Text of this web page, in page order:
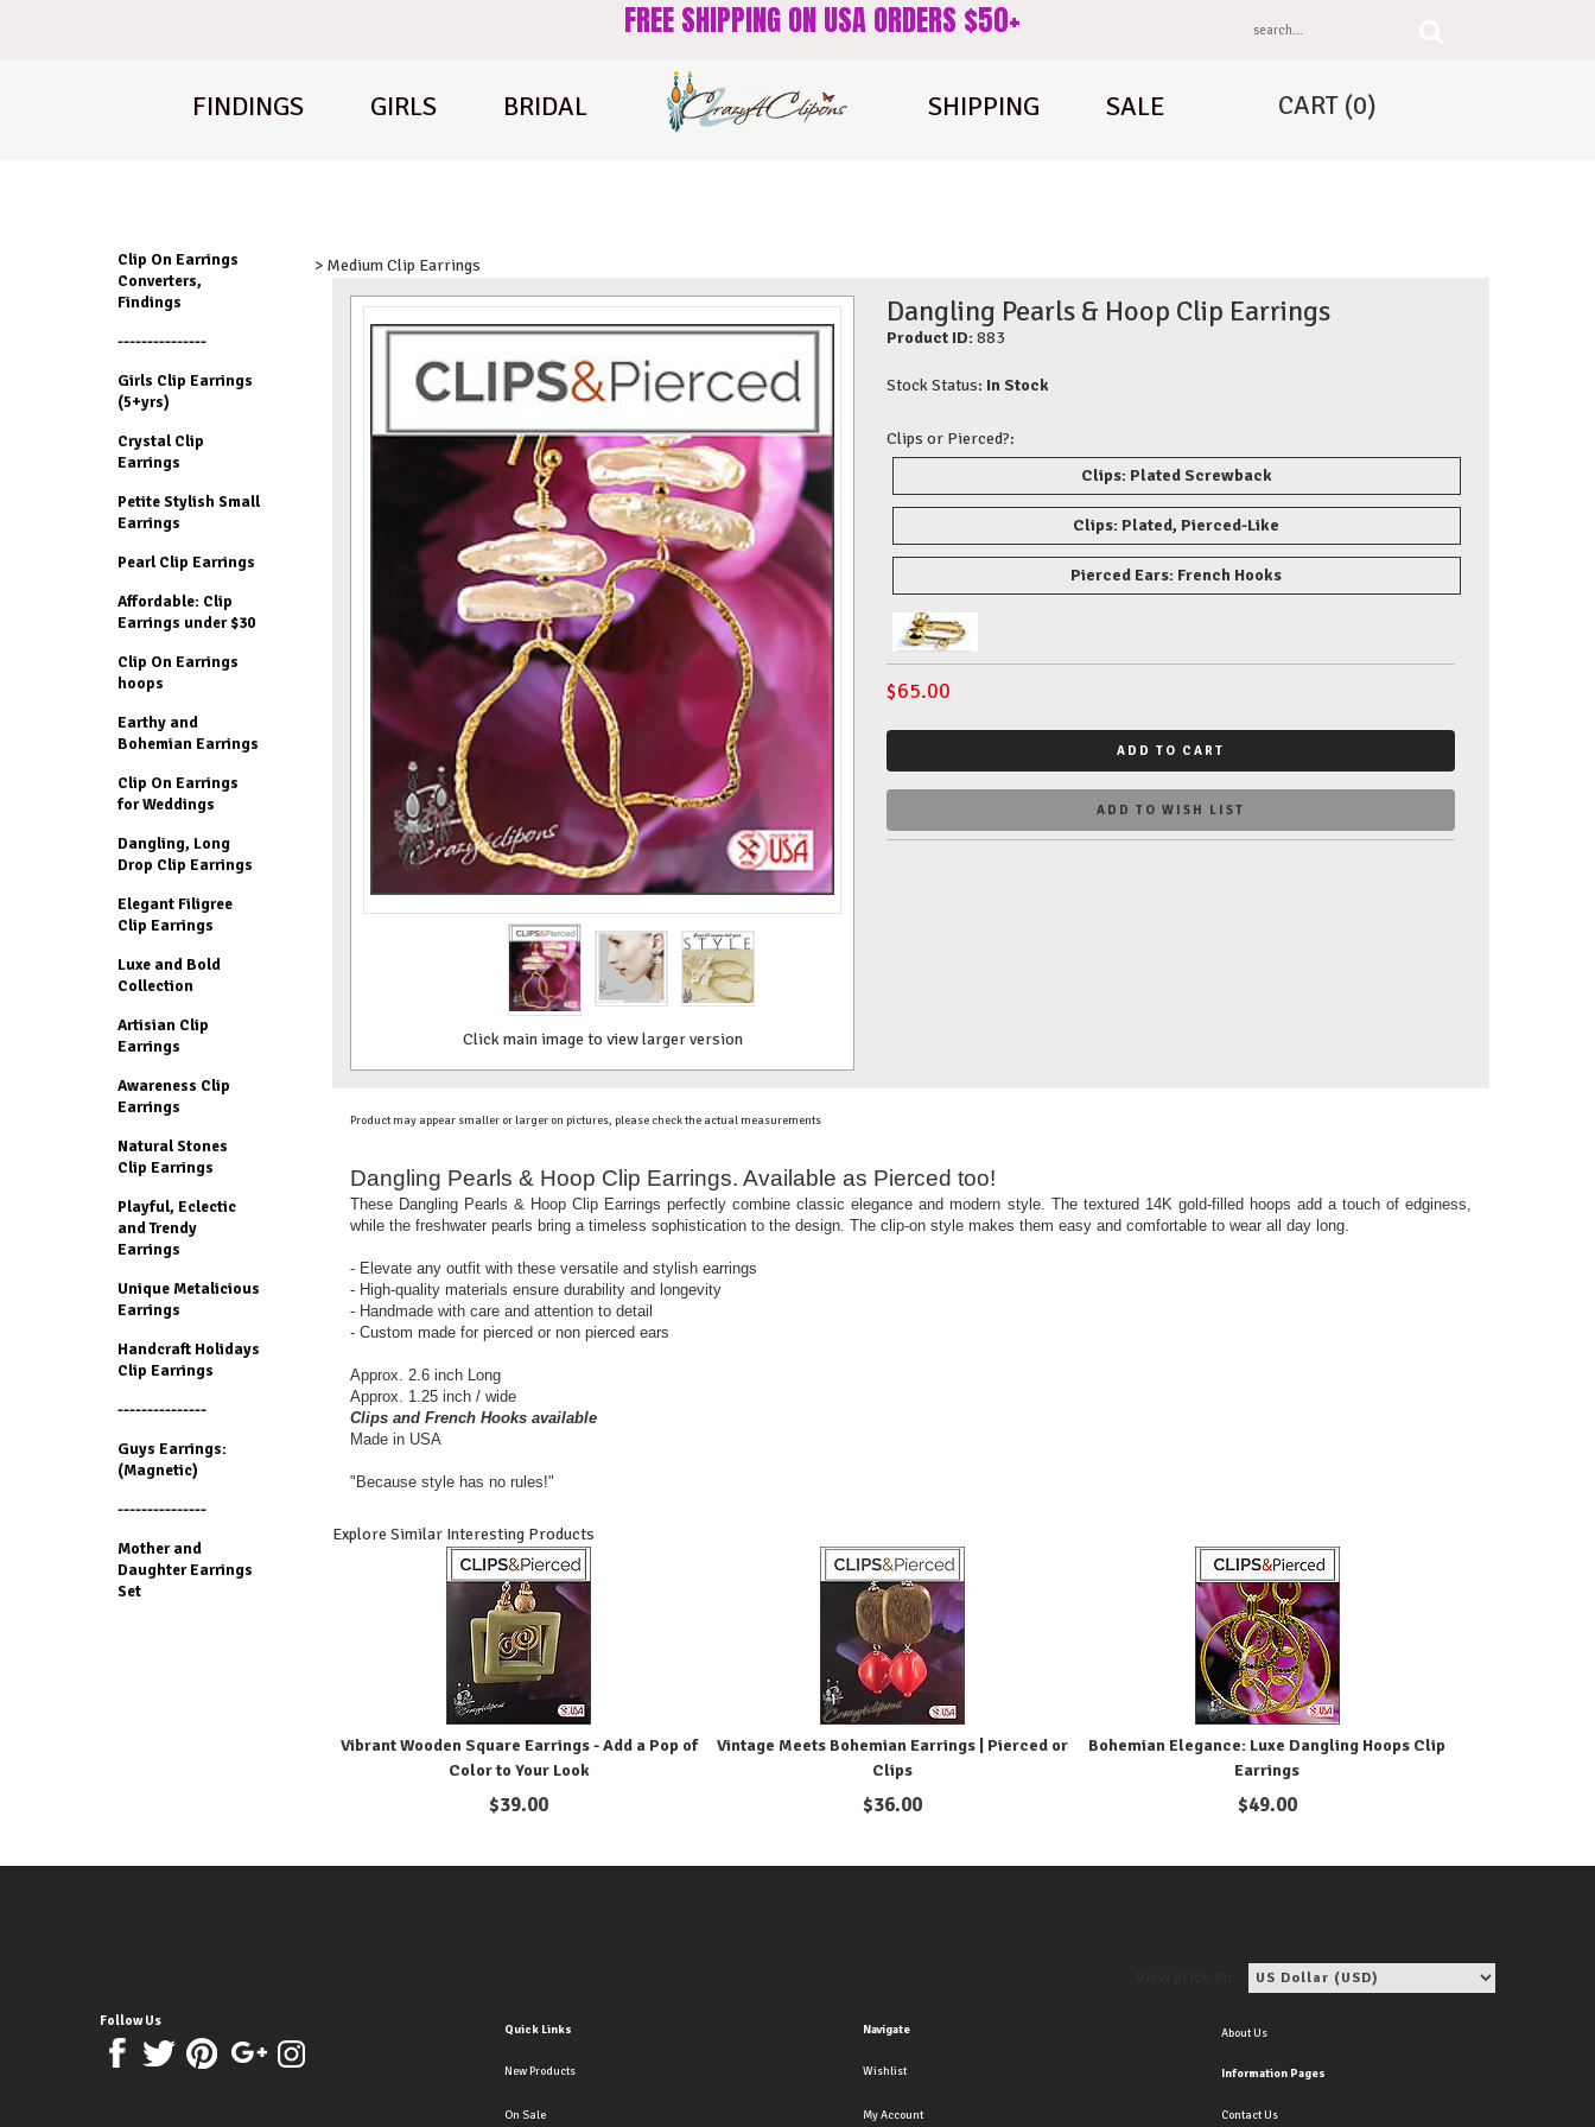
FREE SHIPPING ON USA ORDERS $50+
FINDINGS GIRLS BRIDAL SHIPPING SALE CART (0)
Clip On Earrings
Converters,
Findings
---------------
Girls Clip Earrings
(5+yrs)
Crystal Clip
Earrings
Petite Stylish Small
Earrings
Pearl Clip Earrings
Affordable: Clip
Earrings under $30
Clip On Earrings
hoops
Earthy and
Bohemian Earrings
Clip On Earrings
for Weddings
Dangling, Long
Drop Clip Earrings
Elegant Filigree
Clip Earrings
Luxe and Bold
Collection
Artisian Clip
Earrings
Awareness Clip
Earrings
Natural Stones
Clip Earrings
Playful, Eclectic
and Trendy
Earrings
Unique Metalicious
Earrings
Handcraft Holidays
Clip Earrings
---------------
Guys Earrings:
(Magnetic)
---------------
Mother and
Daughter Earrings
Set
> Medium Clip Earrings
Click main image to view larger version
Dangling Pearls & Hoop Clip Earrings
Product ID: 883
Stock Status: In Stock
Clips or Pierced?:
Clips: Plated Screwback
Clips: Plated, Pierced-Like
Pierced Ears: French Hooks
$65.00
ADD TO CART
ADD TO WISH LIST
Product may appear smaller or larger on pictures, please check the actual measurements
Dangling Pearls & Hoop Clip Earrings. Available as Pierced too!
These Dangling Pearls & Hoop Clip Earrings perfectly combine classic elegance and modern style. The textured 14K gold-filled hoops add a touch of edginess,
while the freshwater pearls bring a timeless sophistication to the design. The clip-on style makes them easy and comfortable to wear all day long.
- Elevate any outfit with these versatile and stylish earrings
- High-quality materials ensure durability and longevity
- Handmade with care and attention to detail
- Custom made for pierced or non pierced ears
Approx. 2.6 inch Long
Approx. 1.25 inch / wide
Clips and French Hooks available
Made in USA
"Because style has no rules!"
Explore Similar Interesting Products
Vibrant Wooden Square Earrings - Add a Pop of
Color to Your Look
$39.00
Vintage Meets Bohemian Earrings | Pierced or
Clips
$36.00
Bohemian Elegance: Luxe Dangling Hoops Clip
Earrings
$49.00
Follow Us
Quick Links
New Products
On Sale
Navigate
Wishlist
My Account
About Us
Information Pages
Contact Us